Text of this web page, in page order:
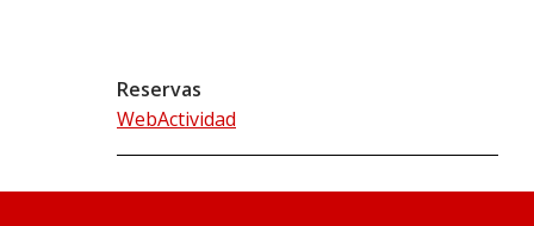
Reservas
WebActividad